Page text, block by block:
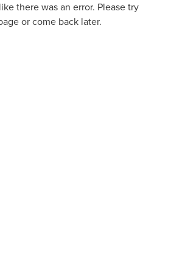
there was an error. Please try
or come back later.